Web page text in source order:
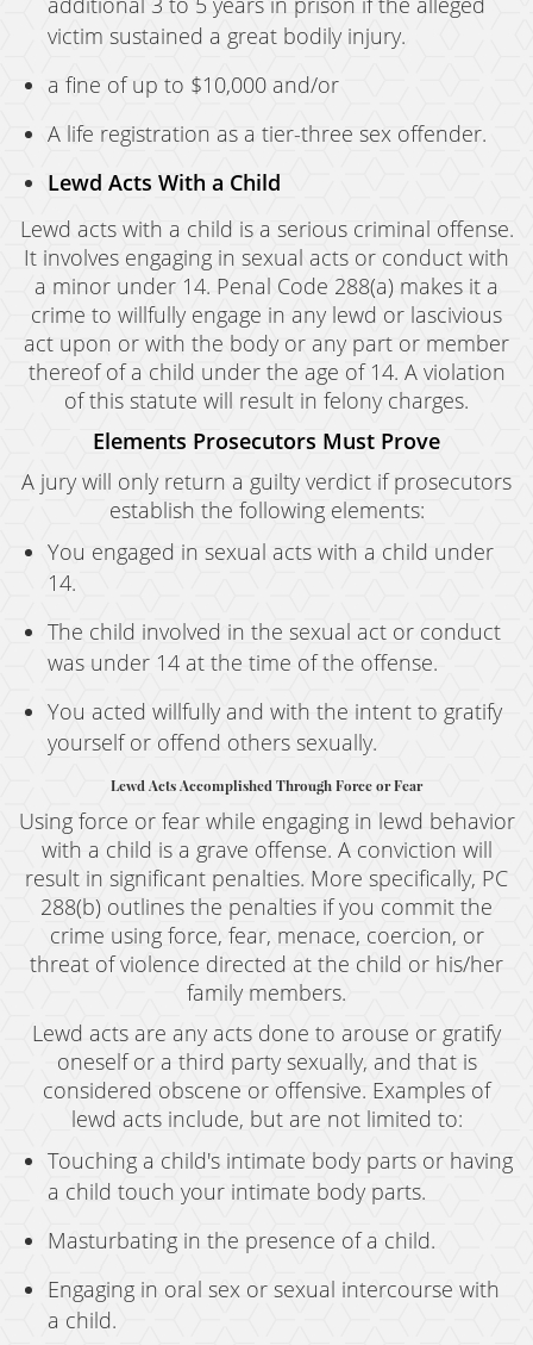
victim sustained a great bodily injury.
a fine of up to $10,000 and/or
A life registration as a tier-three sex offender.
Lewd Acts With a Child
Lewd acts with a child is a serious criminal offense.
It involves engaging in sexual acts or conduct with
a minor under 14. Penal Code 288(a) makes it a
crime to willfully engage in any lewd or lascivious
act upon or with the body or any part or member
thereof of a child under the age of 14. A violation
of this statute will result in felony charges.
Elements Prosecutors Must Prove
A jury will only return a guilty verdict if prosecutors
establish the following elements:
You engaged in sexual acts with a child under
14.
The child involved in the sexual act or conduct
was under 14 at the time of the offense.
You acted willfully and with the intent to gratify
yourself or offend others sexually.
Lewd Acts Accomplished Through Force or Fear
Using force or fear while engaging in lewd behavior
with a child is a grave offense. A conviction will
result in significant penalties. More specifically, PC
288(b) outlines the penalties if you commit the
crime using force, fear, menace, coercion, or
threat of violence directed at the child or his/her
family members.
Lewd acts are any acts done to arouse or gratify
oneself or a third party sexually, and that is
considered obscene or offensive. Examples of
lewd acts include, but are not limited to:
Touching a child's intimate body parts or having
a child touch your intimate body parts.
Masturbating in the presence of a child.
Engaging in oral sex or sexual intercourse with
a child.